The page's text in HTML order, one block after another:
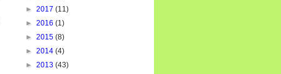
► 2017 (11)
► 2016 (1)
► 2015 (8)
► 2014 (4)
► 2013 (43)